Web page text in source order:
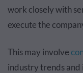
work closely with
execute the
This may involve
industry trends